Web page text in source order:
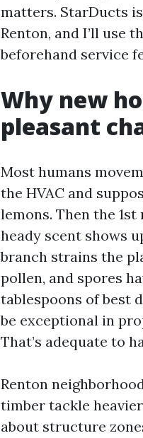
matters. StarDucts
Renton, and I’ll use
beforehand service
Why new
pleasant
Most humans
the HVAC and
lemons. Then the
heady scent shows
branch strains the
pollen, and spores
tablespoons of best
be exceptional in
That’s adequate to
Renton
timber tackle
about structure